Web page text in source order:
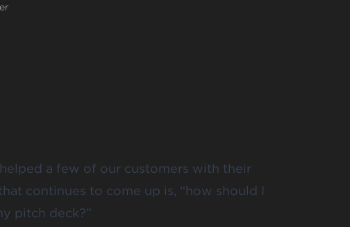
a few of our customers with their
continues to come up is, “how should I
pitch deck?”